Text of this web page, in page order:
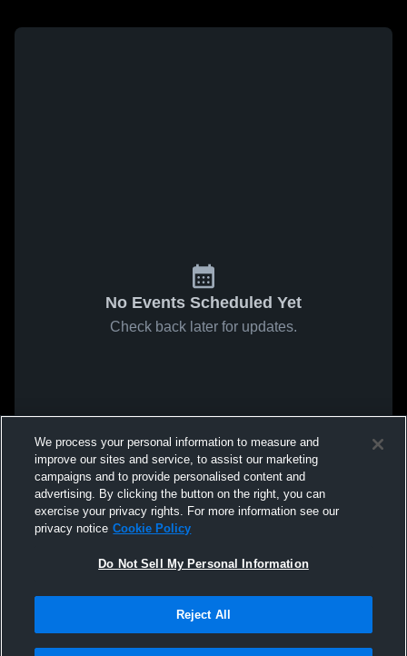
No Events Scheduled Yet
Check back later for updates.
We process your personal information to measure and
improve our sites and service, to assist our marketing
campaigns and to provide personalised content and
advertising. By clicking the button on the right, you can
exercise your privacy rights. For more information see our
privacy notice Cookie Policy
Do Not Sell My Personal Information
Reject All